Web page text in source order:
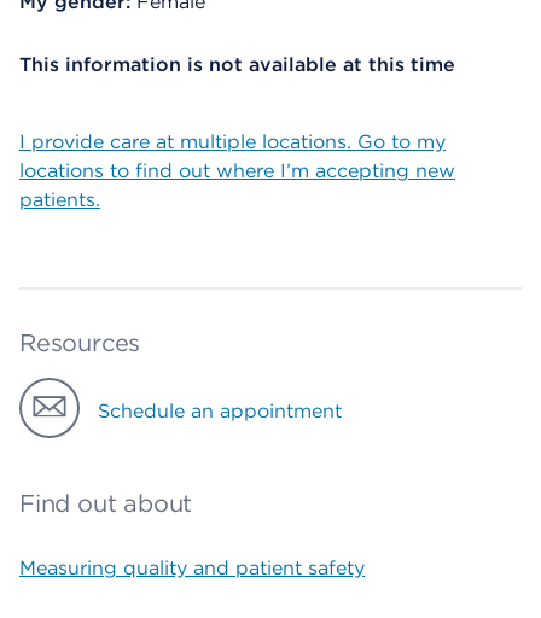
This information is not available at this time
I provide care at multiple locations. Go to my
locations to find out where I’m accepting new
patients.
Resources
Schedule an appointment
Find out about
Measuring quality and patient safety